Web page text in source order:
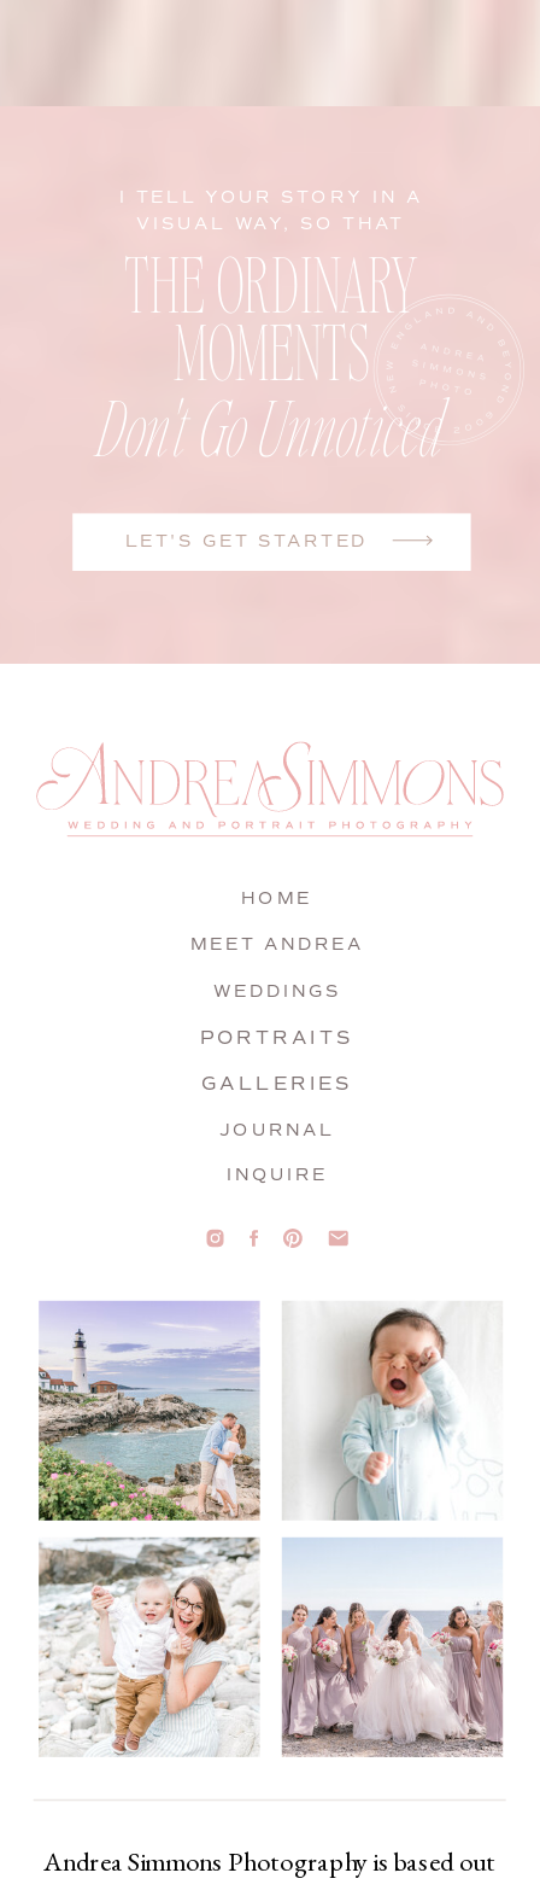
LET'S GET STARTED
Don't Go Unnoticed
THE ORDINARY
MOMENTS
I TELL YOUR STORY IN A
VISUAL WAY, SO THAT
Andrea Simmons Photography is based out
INQUIRE
JOURNAL
GALLERIES
PORTRAITS
WEDDINGS
MEET ANDREA
HOME